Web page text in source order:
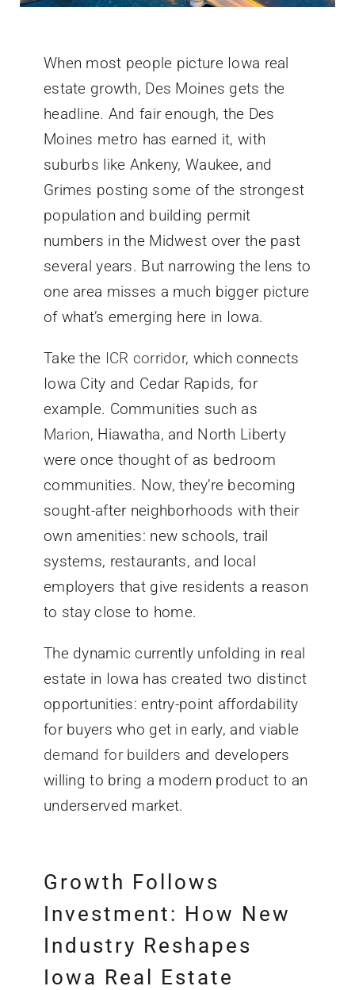
When most people picture Iowa real
estate growth, Des Moines gets the
headline. And fair enough, the Des
Moines metro has earned it, with
suburbs like Ankeny, Waukee, and
Grimes posting some of the strongest
population and building permit
numbers in the Midwest over the past
several years. But narrowing the lens to
one area misses a much bigger picture
of what’s emerging here in Iowa.
Take the ICR corridor, which connects
Iowa City and Cedar Rapids, for
example. Communities such as
Marion, Hiawatha, and North Liberty
were once thought of as bedroom
communities. Now, they’re becoming
sought-after neighborhoods with their
own amenities: new schools, trail
systems, restaurants, and local
employers that give residents a reason
to stay close to home.
The dynamic currently unfolding in real
estate in Iowa has created two distinct
opportunities: entry-point affordability
for buyers who get in early, and viable
demand for builders and developers
willing to bring a modern product to an
underserved market.
Growth Follows
Investment: How New
Industry Reshapes
Iowa Real Estate